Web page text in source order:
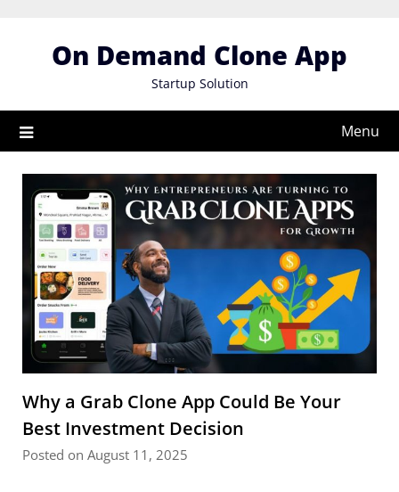
On Demand Clone App
Startup Solution
Menu
Why a Grab Clone App Could Be Your
Best Investment Decision
Posted on August 11, 2025